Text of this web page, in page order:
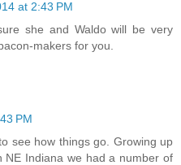
at 2:43 PM
she and Waldo will be very
makers for you.
PM
see how things go. Growing up
NE Indiana we had a number of